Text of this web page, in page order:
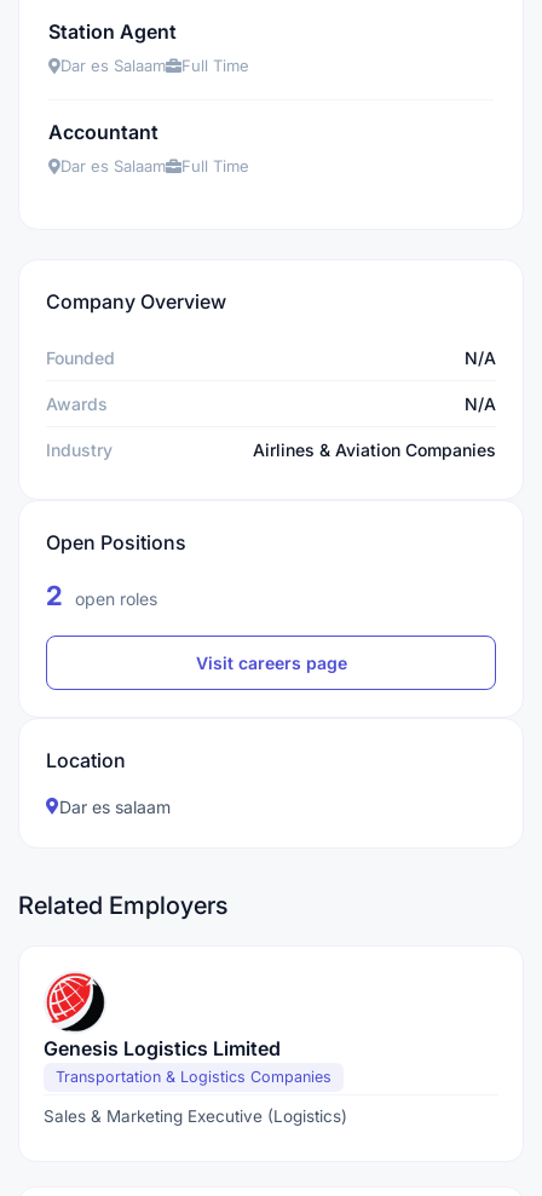
Station Agent
Dar es Salaam Full Time
Accountant
Dar es Salaam Full Time
Company Overview
Founded N/A
Awards N/A
Industry Airlines & Aviation Companies
Open Positions
2 open roles
Visit careers page
Location
Dar es salaam
Related Employers
Genesis Logistics Limited
Transportation & Logistics Companies
Sales & Marketing Executive (Logistics)